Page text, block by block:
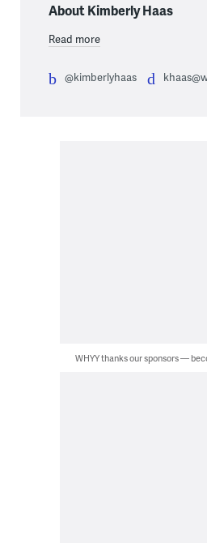
About Kimberly Haas
Read more
@kimberlyhaas
WHYY thanks our sponsors —